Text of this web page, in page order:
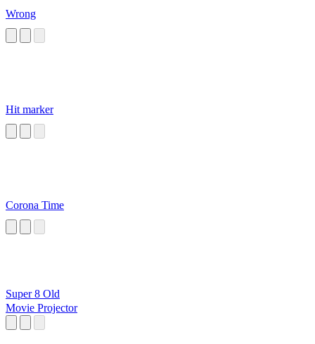
Wrong
Hit marker
Corona Time
Super 8 Old
Movie Projector